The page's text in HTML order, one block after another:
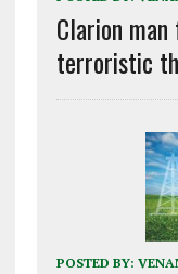
Clarion
terroristic
POSTED BY: